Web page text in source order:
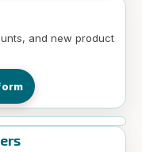
and new product